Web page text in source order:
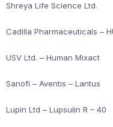
Shreya Life Science Ltd.
Cadilla Pharmaceuticals –
USV Ltd. – Human Mixact
Sanofi – Aventis – Lantus
Lupin Ltd – Lupsulin R – 40